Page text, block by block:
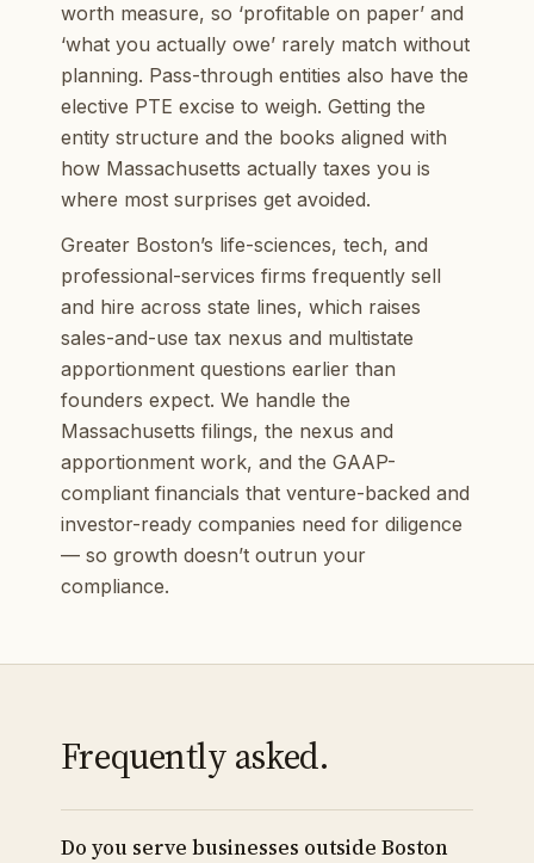
worth measure, so ‘profitable on paper’ and
‘what you actually owe’ rarely match without
planning. Pass-through entities also have the
elective PTE excise to weigh. Getting the
entity structure and the books aligned with
how Massachusetts actually taxes you is
where most surprises get avoided.
Greater Boston’s life-sciences, tech, and
professional-services firms frequently sell
and hire across state lines, which raises
sales-and-use tax nexus and multistate
apportionment questions earlier than
founders expect. We handle the
Massachusetts filings, the nexus and
apportionment work, and the GAAP-
compliant financials that venture-backed and
investor-ready companies need for diligence
— so growth doesn’t outrun your
compliance.
Frequently asked.
Do you serve businesses outside Boston